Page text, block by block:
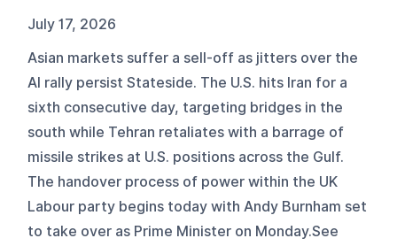
July 17, 2026
Asian markets suffer a sell-off as jitters over the
AI rally persist Stateside. The U.S. hits Iran for a
sixth consecutive day, targeting bridges in the
south while Tehran retaliates with a barrage of
missile strikes at U.S. positions across the Gulf.
The handover process of power within the UK
Labour party begins today with Andy Burnham set
to take over as Prime Minister on Monday.See